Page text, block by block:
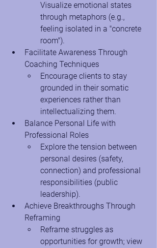
Visualize emotional states
through metaphors (e.g.,
feeling isolated in a "concrete
room").
Facilitate Awareness Through
Coaching Techniques
Encourage clients to stay
grounded in their somatic
experiences rather than
intellectualizing them.
Balance Personal Life with
Professional Roles
Explore the tension between
personal desires (safety,
connection) and professional
responsibilities (public
leadership).
Achieve Breakthroughs Through
Reframing
Reframe struggles as
opportunities for growth; view